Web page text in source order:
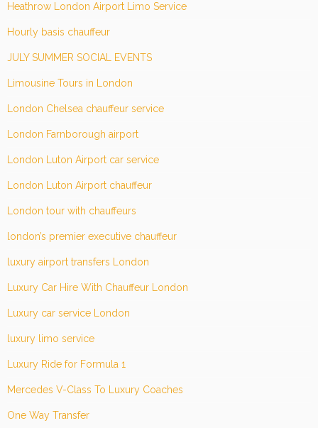
Heathrow London Airport Limo Service
Hourly basis chauffeur
JULY SUMMER SOCIAL EVENTS
Limousine Tours in London
London Chelsea chauffeur service
London Farnborough airport
London Luton Airport car service
London Luton Airport chauffeur
London tour with chauffeurs
london’s premier executive chauffeur
luxury airport transfers London
Luxury Car Hire With Chauffeur London
Luxury car service London
luxury limo service
Luxury Ride for Formula 1
Mercedes V-Class To Luxury Coaches
One Way Transfer